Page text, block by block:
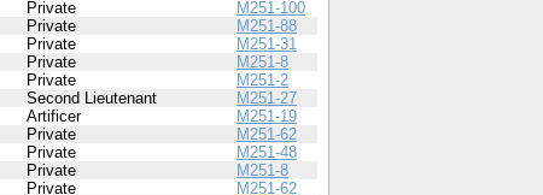
Private
M251-100
Private
M251-88
Private
M251-31
Private
M251-8
Private
M251-2
Second Lieutenant
M251-27
Artificer
M251-19
Private
M251-62
Private
M251-48
Private
M251-8
Private
M251-62